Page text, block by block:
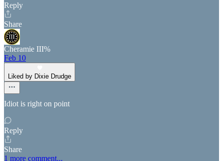
Reply
Share
Cheramie III%
Feb 10
Liked by Dixie Drudge
Idiot is right on point
Reply
Share
1 more comment...